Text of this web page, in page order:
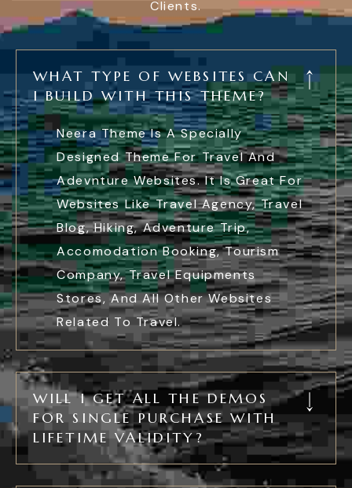
Clients.
WHAT TYPE OF WEBSITES CAN
I BUILD WITH THIS THEME?
Neera Theme Is A Specially
Designed Theme For Travel And
Adevnture Websites. It Is Great For
Websites Like Travel Agency, Travel
Blog, Hiking, Adventure Trip,
Accomodation Booking, Tourism
Company, Travel Equipments
Stores, And All Other Websites
Related To Travel.
WILL I GET ALL THE DEMOS
FOR SINGLE PURCHASE WITH
LIFETIME VALIDITY?